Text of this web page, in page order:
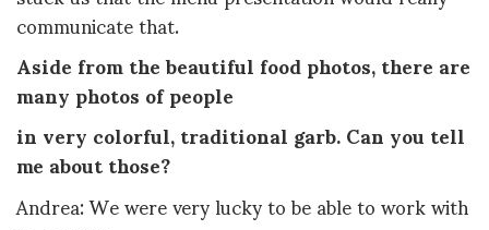
communicate that.
Aside from the beautiful food photos, there are
many photos of people
in very colorful, traditional garb. Can you tell
me about those?
Andrea: We were very lucky to be able to work with